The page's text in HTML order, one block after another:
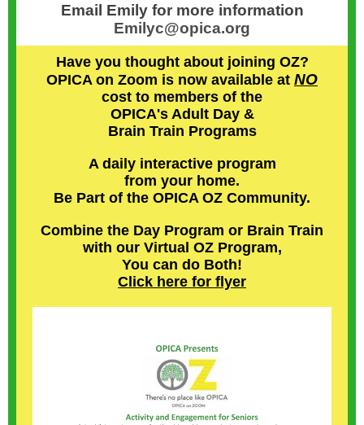
Email Emily for more information
Emilyc@opica.org
Have you thought about joining OZ?
OPICA on Zoom is now available at NO
cost to members of the
OPICA's Adult Day &
Brain Train Programs
A daily interactive program
from your home.
Be Part of the OPICA OZ Community.
Combine the Day Program or Brain Train
with our Virtual OZ Program,
You can do Both!
Click here for flyer